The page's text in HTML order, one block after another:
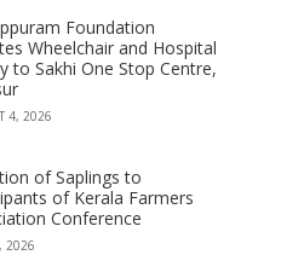
Foundation
Wheelchair and Hospital
to Sakhi One Stop Centre,
4, 2026
of Saplings to
of Kerala Farmers
Conference
2026